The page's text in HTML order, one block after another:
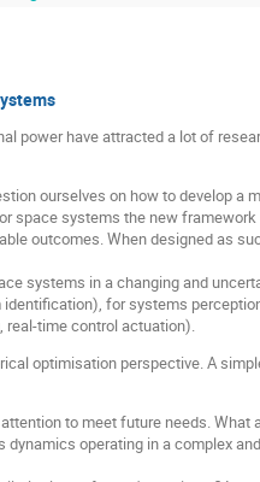
power have attracted a lot of
ourselves on how to develop a
systems the new
outcomes. When designed as
systems in a changing and
for systems
real-time control actuation).
optimisation perspective. A
to meet future needs. What
operating in a complex and